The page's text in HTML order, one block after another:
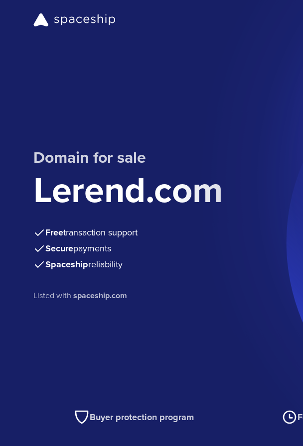
Domain for sale
Lerend.com
Freetransaction support
Securepayments
Spaceshipreliability
Listed withspaceship.com
Buyer protection program